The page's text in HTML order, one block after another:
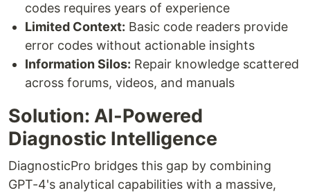
codes requires years of experience
Limited Context: Basic code readers provide
error codes without actionable insights
Information Silos: Repair knowledge scattered
across forums, videos, and manuals
Solution: AI-Powered
Diagnostic Intelligence
DiagnosticPro bridges this gap by combining
GPT-4's analytical capabilities with a massive,